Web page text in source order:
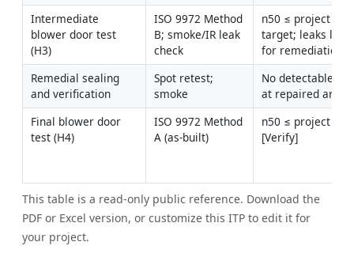
Intermediate
blower door test
(H3)
ISO 9972 Method
B; smoke/IR leak
check
n50 ≤ project
target; leaks
for remediation
Remedial sealing
and verification
Spot retest;
smoke
No detectable
at repaired areas
Final blower door
test (H4)
ISO 9972 Method
A (as-built)
n50 ≤ project
[Verify]
This table is a read-only public reference. Download the
PDF or Excel version, or customize this ITP to edit it for
your project.